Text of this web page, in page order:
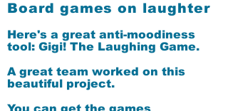
Board games on laughter
Here's a great anti-moodiness
tool: Gigi! The Laughing Game.
A great team worked on this
beautiful project.
You can get the games